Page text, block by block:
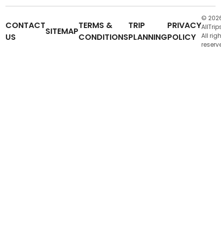
CONTACT
US
SITEMAP
TERMS &
CONDITIONS
TRIP
PLANNING
PRIVACY
POLICY
©
All